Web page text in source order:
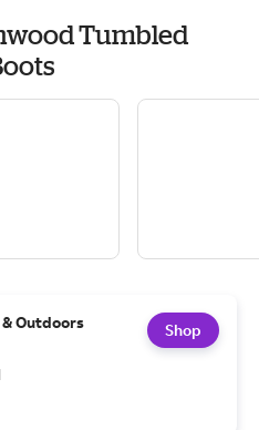
Tumbled
Outdoors Shop